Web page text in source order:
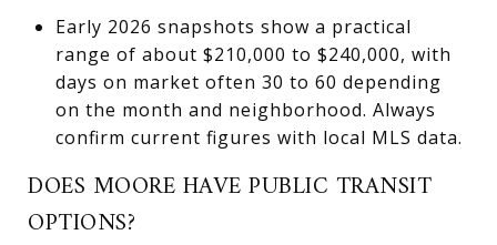
Early 2026 snapshots show a practical
range of about $210,000 to $240,000, with
days on market often 30 to 60 depending
on the month and neighborhood. Always
confirm current figures with local MLS data.
DOES MOORE HAVE PUBLIC TRANSIT
OPTIONS?